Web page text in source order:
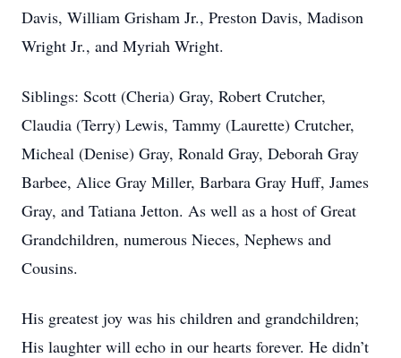
Davis, William Grisham Jr., Preston Davis, Madison
Wright Jr., and Myriah Wright.
Siblings: Scott (Cheria) Gray, Robert Crutcher,
Claudia (Terry) Lewis, Tammy (Laurette) Crutcher,
Micheal (Denise) Gray, Ronald Gray, Deborah Gray
Barbee, Alice Gray Miller, Barbara Gray Huff, James
Gray, and Tatiana Jetton. As well as a host of Great
Grandchildren, numerous Nieces, Nephews and
Cousins.
His greatest joy was his children and grandchildren;
His laughter will echo in our hearts forever. He didn’t